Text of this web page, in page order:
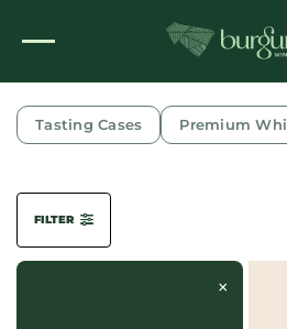
DOMAINE
Tasting Cases Premium
FILTER
×